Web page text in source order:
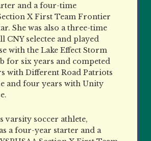
and a four-time
X First Team Frontier
She was also a three-time
CNY selectee and played
with the Lake Effect Storm
for six years and competed
with Different Road Patriots
and four years with Unity
varsity soccer athlete,
a four-year starter and a